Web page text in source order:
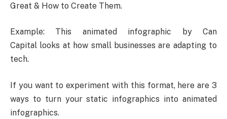
Great & How to Create Them.
Example: This animated infographic by Can
Capital looks at how small businesses are adapting to
tech.
If you want to experiment with this format, here are 3
ways to turn your static infographics into animated
infographics.